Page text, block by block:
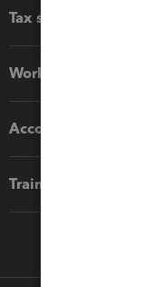
Tax software
Workflow add-ons
Accounting solutions
Training & support